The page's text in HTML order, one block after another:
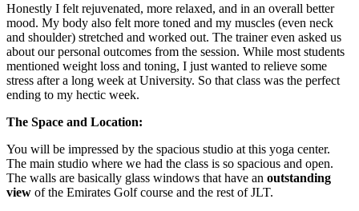
Honestly I felt rejuvenated, more relaxed, and in an overall better
mood. My body also felt more toned and my muscles (even neck
and shoulder) stretched and worked out. The trainer even asked us
about our personal outcomes from the session. While most students
mentioned weight loss and toning, I just wanted to relieve some
stress after a long week at University. So that class was the perfect
ending to my hectic week.
The Space and Location:
You will be impressed by the spacious studio at this yoga center.
The main studio where we had the class is so spacious and open.
The walls are basically glass windows that have an outstanding
view of the Emirates Golf course and the rest of JLT.